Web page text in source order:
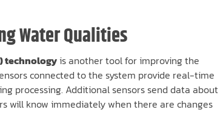
Water Qualities
technologyis another tool for improving the
connected to the system provide real-time
processing. Additional sensors send data about
will know immediately when there are changes